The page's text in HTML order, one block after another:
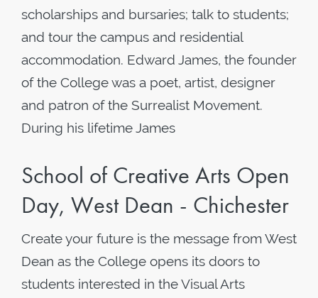
scholarships and bursaries; talk to students;
and tour the campus and residential
accommodation. Edward James, the founder
of the College was a poet, artist, designer
and patron of the Surrealist Movement.
During his lifetime James
School of Creative Arts Open
Day, West Dean - Chichester
Create your future is the message from West
Dean as the College opens its doors to
students interested in the Visual Arts